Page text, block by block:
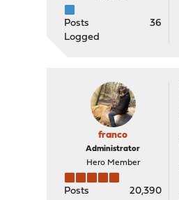
Posts
36
Logged
franco
Administrator
Hero Member
Posts
20,390